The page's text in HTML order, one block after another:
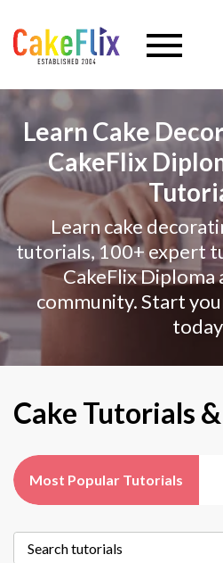
Learn Cake
CakeFlix
Learn cake
tutorials, 100+ expert
CakeFlix Diploma
community. Start
Cake Tutorials
Most Popular Tutorials